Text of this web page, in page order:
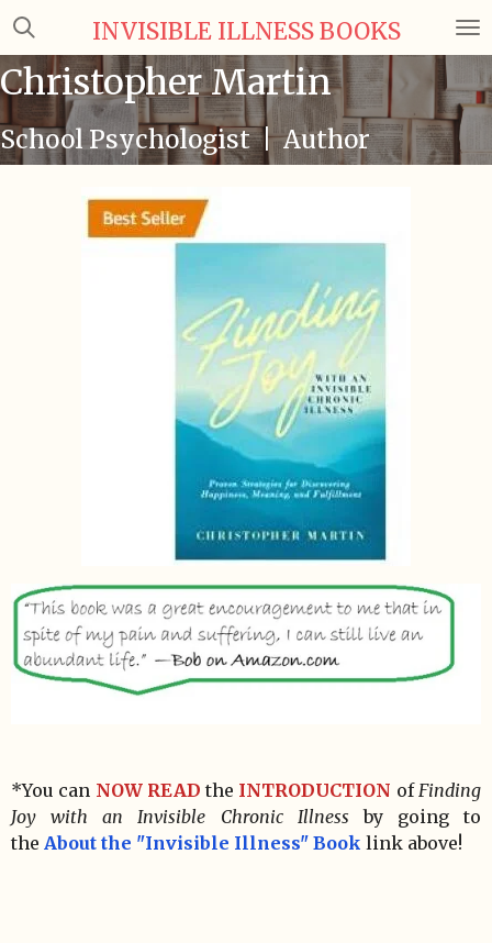
Skip
main
content
INVISIBLE ILLNESS BOOKS
Christopher Martin
School Psychologist | Author
*You can NOW READthe INTRODUCTION of Finding
Joy with an Invisible Chronic Illnessby going to
the About the "Invisible Illness" Book link above!